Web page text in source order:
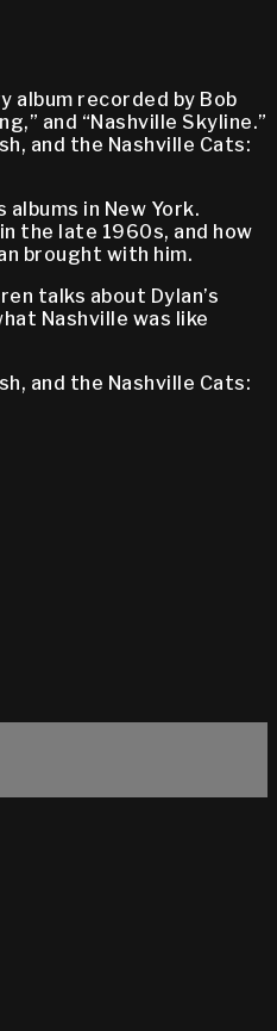
album recorded by Bob
and “Nashville Skyline.”
and the Nashville Cats:
in New York.
the late 1960s, and how
brought with him.
talks about Dylan’s
Nashville was like
and the Nashville Cats: